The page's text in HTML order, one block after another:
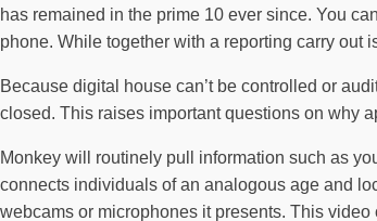
has remained in the prime 10 ever since. You
phone. While together with a reporting carry out
Because digital house can’t be controlled or
closed. This raises important questions on why
Monkey will routinely pull information such as
connects individuals of an analogous age and
webcams or microphones it presents. This